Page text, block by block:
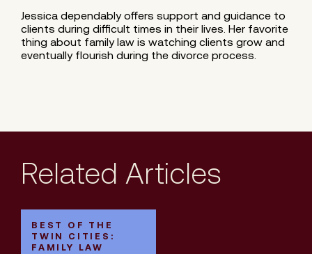
Jessica dependably offers support and guidance to
clients during difficult times in their lives. Her favorite
thing about family law is watching clients grow and
eventually flourish during the divorce process.
Related Articles
BEST OF THE
TWIN CITIES:
FAMILY LAW